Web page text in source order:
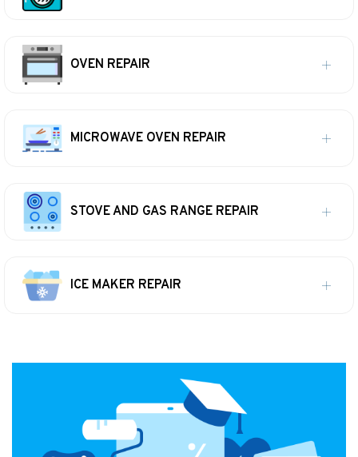
OVEN REPAIR
MICROWAVE OVEN REPAIR
STOVE AND GAS RANGE REPAIR
ICE MAKER REPAIR